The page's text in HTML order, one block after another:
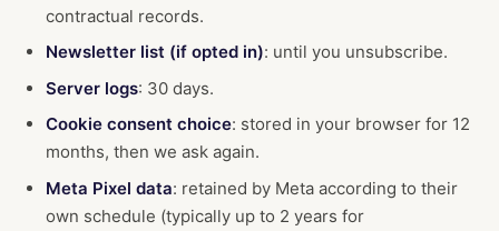
contractual records.
Newsletter list (if opted in): until you unsubscribe.
Server logs: 30 days.
Cookie consent choice: stored in your browser for 12
months, then we ask again.
Meta Pixel data: retained by Meta according to their
own schedule (typically up to 2 years for